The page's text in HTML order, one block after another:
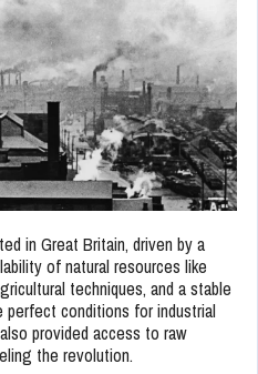
in Great Britain, driven by a
of natural resources like
techniques, and a stable
conditions for industrial
provided access to raw
the revolution.